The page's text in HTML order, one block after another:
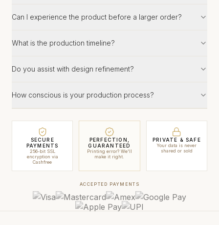
Can I experience the product before a larger order?
What is the production timeline?
Do you assist with design refinement?
How conscious is your production process?
SECURE
PAYMENTS
256-bit SSL
encryption via
Cashfree
PERFECTION,
GUARANTEED
Printing error? We'll
make it right.
PRIVATE & SAFE
Your data is never
shared or sold
ACCEPTED PAYMENTS